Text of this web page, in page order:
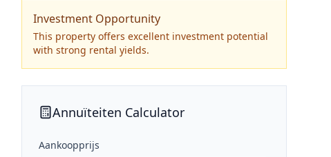
Investment Opportunity
This property offers excellent investment potential
with strong rental yields.
Annuïteiten Calculator
Aankoopprijs